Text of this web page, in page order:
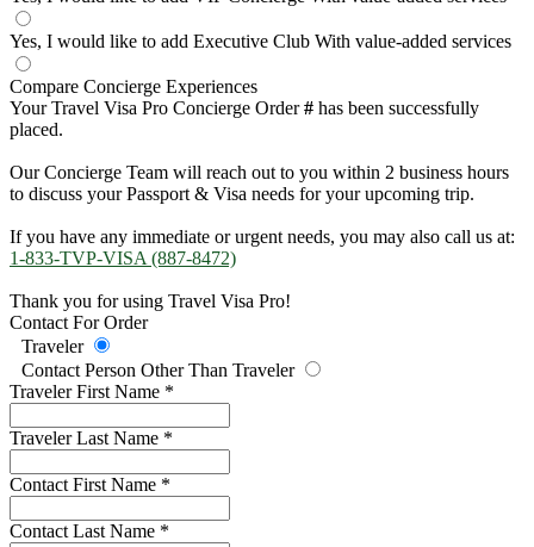
Yes, I would like to add Executive Club With value-added services
Compare Concierge Experiences
Your Travel Visa Pro Concierge Order# has been successfully
placed.
Our Concierge Team will reach out to you within 2 business hours
to discuss your Passport & Visa needs for your upcoming trip.
If you have any immediate or urgent needs, you may also call us at:
1-833-TVP-VISA (887-8472)
Thank you for using Travel Visa Pro!
Contact For Order
Traveler
Contact Person Other Than Traveler
Traveler First Name *
Traveler Last Name *
Contact First Name *
Contact Last Name *